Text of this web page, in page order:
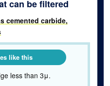
can be filtered
cemented carbide,
like this
less than 3μ.